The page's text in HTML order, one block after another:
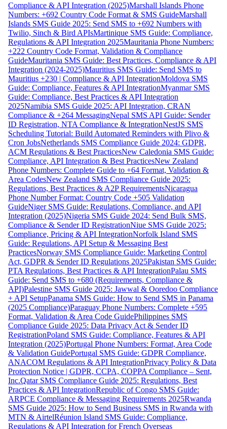
Compliance & API Integration (2025)Marshall Islands Phone
Numbers: +692 Country Code Format & SMS GuideMarshall
Islands SMS Guide 2025: Send SMS to +692 Numbers with
Twilio, Sinch & Bird APIsMartinique SMS Guide: Compliance,
Regulations & API Integration 2025Mauritania Phone Numbers:
+222 Country Code Format, Validation & Compliance
GuideMauritania SMS Guide: Best Practices, Compliance & API
Integration (2024-2025)Mauritius SMS Guide: Send SMS to
Mauritius +230 | Compliance & API IntegrationMoldova SMS
Guide: Compliance, Features & API IntegrationMyanmar SMS
Guide: Compliance, Best Practices & API Integration
2025Namibia SMS Guide 2025: API Integration, CRAN
Compliance & +264 MessagingNepal SMS API Guide: Sender
ID Registration, NTA Compliance & IntegrationNestJS SMS
Scheduling Tutorial: Build Automated Reminders with Plivo &
Cron JobsNetherlands SMS Compliance Guide 2024: GDPR,
ACM Regulations & Best PracticesNew Caledonia SMS Guide:
Compliance, API Integration & Best PracticesNew Zealand
Phone Numbers: Complete Guide to +64 Format, Validation &
Area CodesNew Zealand SMS Compliance Guide 2025:
Regulations, Best Practices & A2P RequirementsNicaragua
Phone Number Format: Country Code +505 Validation
GuideNiger SMS Guide: Regulations, Compliance, and API
Integration (2025)Nigeria SMS Guide 2024: Send Bulk SMS,
Compliance & Sender ID RegistrationNiue SMS Guide 2025:
Compliance, Pricing & API IntegrationNorfolk Island SMS
Guide: Regulations, API Setup & Messaging Best
PracticesNorway SMS Compliance Guide: Marketing Control
Act, GDPR & Sender ID Regulations 2025Pakistan SMS Guide:
PTA Regulations, Best Practices & API IntegrationPalau SMS
Guide: Send SMS to +680 (Requirements, Compliance &
API)Palestine SMS Guide 2025: Jawwal & Ooredoo Compliance
+ API SetupPanama SMS Guide: How to Send SMS in Panama
(2025 Compliance)Paraguay Phone Numbers: Complete +595
Format, Validation & Area Code GuidePhilippines SMS
Compliance Guide 2025: Data Privacy Act & Sender ID
RegistrationPoland SMS Guide: Compliance, Features & API
Integration (2025)Portugal Phone Numbers: Format, Area Code
& Validation GuidePortugal SMS Guide: GDPR Compliance,
ANACOM Regulations & API IntegrationPrivacy Policy & Data
Protection Notice | GDPR, CCPA, COPPA Compliance – Sent,
Inc.Qatar SMS Compliance Guide 2025: Regulations, Best
Practices & API IntegrationRepublic of Congo SMS Guide:
ARPCE Compliance & Messaging Requirements 2025Rwanda
SMS Guide 2025: How to Send Business SMS in Rwanda with
MTN & AirtelRéunion Island SMS Guide: Compliance,
Regulations & API Integration for French Overseas